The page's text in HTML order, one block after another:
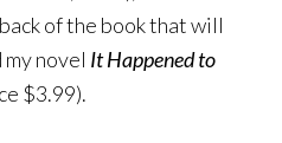
of the book that will
novel It Happened to
$3.99).